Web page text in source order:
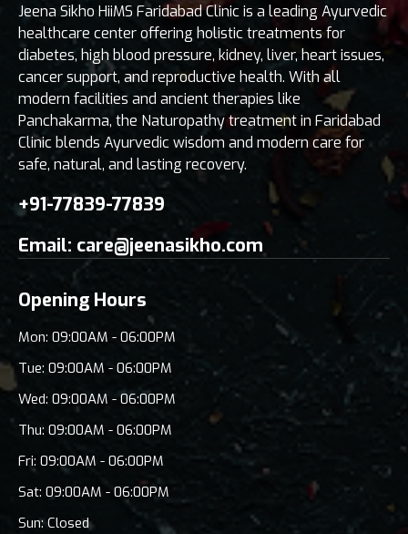
Jeena Sikho HiiMS Faridabad Clinic is a leading Ayurvedic
healthcare center offering holistic treatments for
diabetes, high blood pressure, kidney, liver, heart issues,
cancer support, and reproductive health. With all
modern facilities and ancient therapies like
Panchakarma, the Naturopathy treatment in Faridabad
Clinic blends Ayurvedic wisdom and modern care for
safe, natural, and lasting recovery.
+91-77839-77839
Email: care@jeenasikho.com
Opening Hours
Mon: 09:00AM - 06:00PM
Tue: 09:00AM - 06:00PM
Wed: 09:00AM - 06:00PM
Thu: 09:00AM - 06:00PM
Fri: 09:00AM - 06:00PM
Sat: 09:00AM - 06:00PM
Sun: Closed